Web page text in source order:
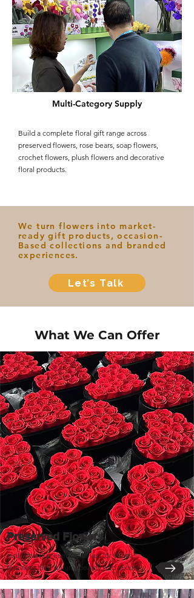
Multi-Category Supply
Build a complete floral gift range across
preserved flowers, rose bears, soap flowers,
crochet flowers, plush flowers and decorative
floral products.
We turn flowers into market-
ready gift products, occasion-
Based collections and branded
experiences.
Let’s Talk
What We Can Offer
Preserved Flowers
real flowers preserved to last for years,
retaining their natural beauty and texture.